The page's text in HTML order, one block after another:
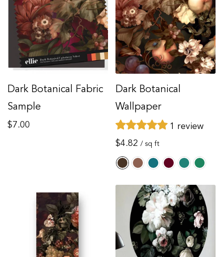
Dark Botanical Fabric
Sample
Regular
$7.00
Dark Botanical
Wallpaper
1 review
Regular
$4.82 / sq ft